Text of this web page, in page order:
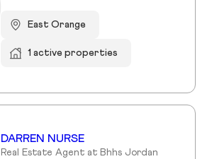
East Orange
1 active properties
DARREN NURSE
Real Estate Agent at Bhhs Jordan